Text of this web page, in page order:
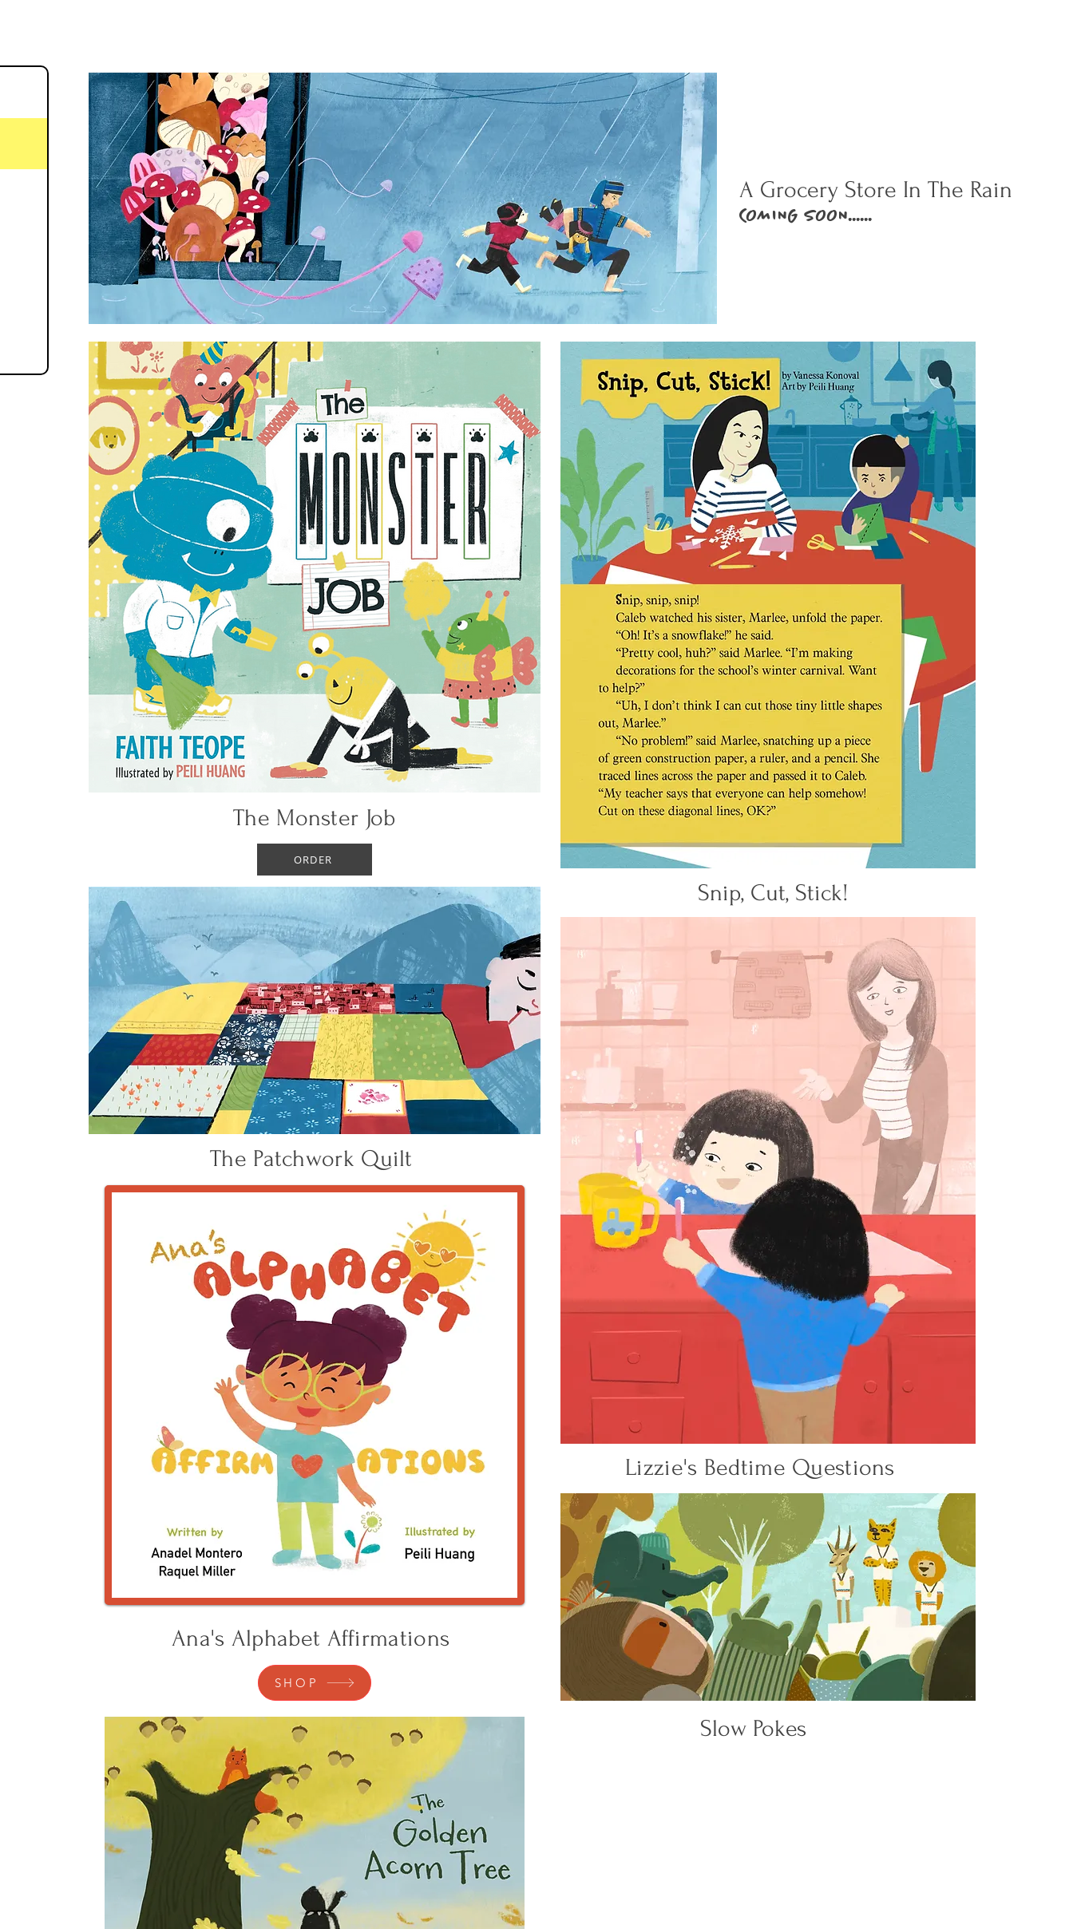
A Grocery Store In The Rain
COMING SOON......
The Monster Job
ORDER
The Patchwork Quilt
Ana's Alphabet Affirmations
SHOP
Snip, Cut, Stick!
Lizzie's Bedtime Questions
Slow Pokes